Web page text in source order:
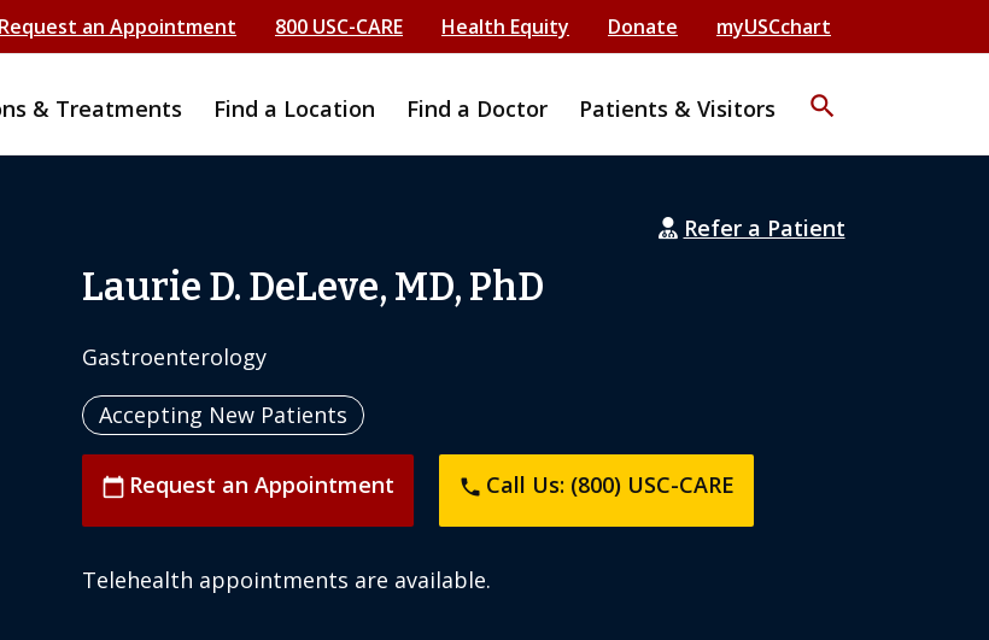
Request an Appointment 800 USC-CARE Health Equity Donate myUSCchart
& Treatments Find a Location Find a Doctor Patients & Visitors search
Refer a Patient
Laurie D. DeLeve, MD, PhD
Gastroenterology
Accepting New Patients
calendar_today Request an Appointment phone Call Us: (800) USC-CARE
Telehealth appointments are available.